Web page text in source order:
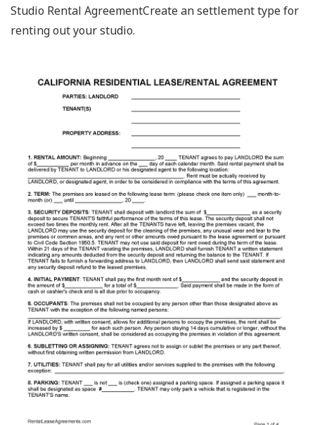
Studio Rental AgreementCreate an settlement type for
renting out your studio.